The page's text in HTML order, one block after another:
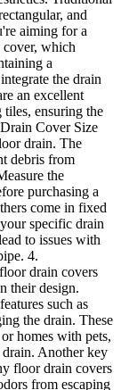
and
aiming for a
cover, which
a
the drain
an excellent
ensuring the
Cover Size
drain. The
debris from
the
purchasing a
come in fixed
specific drain
to issues with
4.
drain covers
their design.
such as
the drain. These
homes with pets,
drain. Another key
floor drain covers
from escaping